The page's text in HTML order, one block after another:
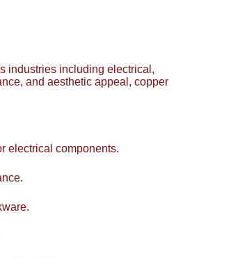
industries including electrical,
and aesthetic appeal, copper
electrical components.